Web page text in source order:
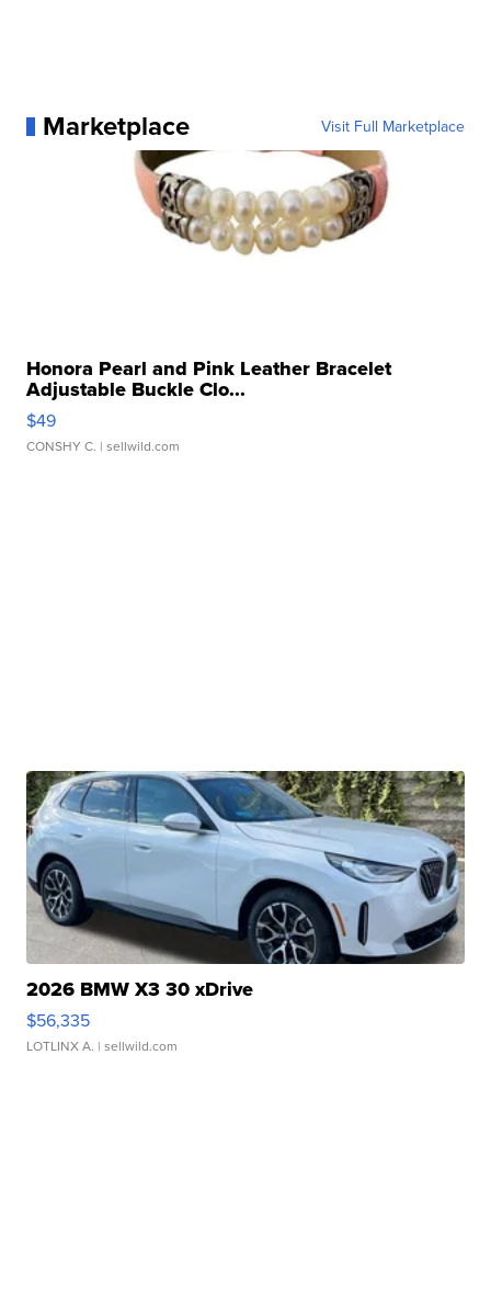
Marketplace Visit Full Marketplace
Honora Pearl and Pink Leather Bracelet
Adjustable Buckle Clo...
$49
CONSHY C. | sellwild.com
2026 BMW X3 30 xDrive
$56,335
LOTLINX A. | sellwild.com